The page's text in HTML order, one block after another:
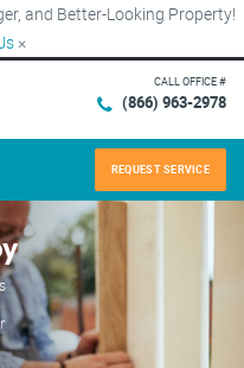
and Better-Looking Property!
×
CALL OFFICE #
(866) 963-2978
REQUEST SERVICE